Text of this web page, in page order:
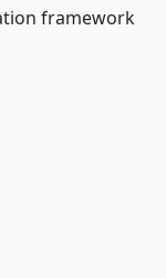
framework